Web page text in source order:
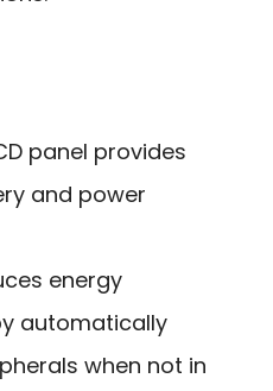
panel provides
and power
energy
automatically
when not in